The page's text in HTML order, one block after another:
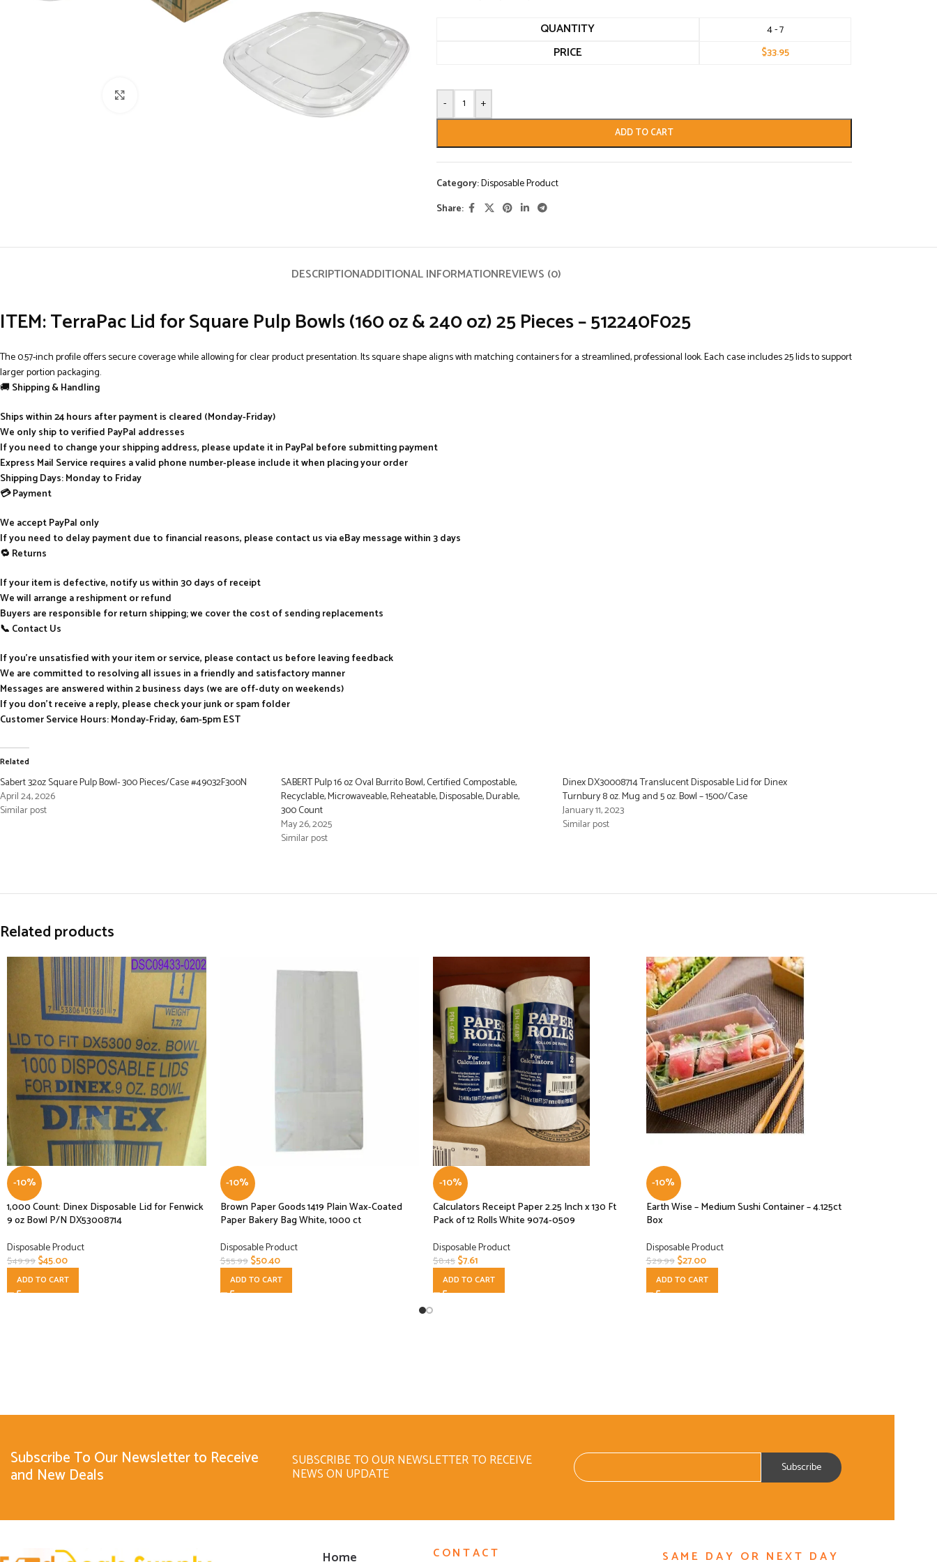
QUANTITY 4 - 7
PRICE $33.95
- +
ADD TO CART
Category:Disposable Product
Share:
DESCRIPTIONADDITIONAL INFORMATIONREVIEWS (0)
ITEM: TerraPac Lid for Square Pulp Bowls (160 oz & 240 oz) 25 Pieces – 512240F025
The 0.57-inch profile offers secure coverage while allowing for clear product presentation. Its square shape aligns with matching containers for a streamlined, professional look. Each case includes 25 lids to support
larger portion packaging.
🚚Shipping & Handling
Ships within 24 hours after payment is cleared (Monday-Friday)
We only ship to verified PayPal addresses
If you need to change your shipping address, please update it in PayPal before submitting payment
Express Mail Service requires a valid phone number-please include it when placing your order
Shipping Days: Monday to Friday
💳 Payment
We accept PayPal only
If you need to delay payment due to financial reasons, please contact us via eBay message within 3 days
🔁 Returns
If your item is defective, notify us within 30 days of receipt
We will arrange a reshipment or refund
Buyers are responsible for return shipping; we cover the cost of sending replacements
📞 Contact Us
If you’re unsatisfied with your item or service, please contact us before leaving feedback
We are committed to resolving all issues in a friendly and satisfactory manner
Messages are answered within 2 business days (we are off-duty on weekends)
If you don’t receive a reply, please check your junk or spam folder
Customer Service Hours: Monday-Friday, 6am-5pm EST
Related
Sabert 32oz Square Pulp Bowl- 300 Pieces/Case #49032F300N
April 24, 2026
Similar post
SABERT Pulp 16 oz Oval Burrito Bowl, Certified Compostable,
Recyclable, Microwaveable, Reheatable, Disposable, Durable,
300 Count
May 26, 2025
Similar post
Dinex DX30008714 Translucent Disposable Lid for Dinex
Turnbury 8 oz. Mug and 5 oz. Bowl – 1500/Case
January 11, 2023
Similar post
Related products
-10%
1,000 Count: Dinex Disposable Lid for Fenwick
9 oz Bowl P/N DX53008714
Disposable Product
$49.99$45.00
ADD TO CART
-10%
Brown Paper Goods 1419 Plain Wax-Coated
Paper Bakery Bag White, 1000 ct
Disposable Product
$55.99 $50.40
ADD TO CART
-10%
Calculators Receipt Paper 2.25 Inch x 130 Ft
Pack of 12 Rolls White 9074-0509
Disposable Product
$8.45$7.61
ADD TO CART
-10%
Earth Wise – Medium Sushi Container – 4.125ct
Box
Disposable Product
$29.99 $27.00
ADD TO CART
Subscribe To Our Newsletter to Receive
and New Deals
SUBSCRIBE TO OUR NEWSLETTER TO RECEIVE
NEWS ON UPDATE
Home CONTACT SAME DAY OR NEXT DAY